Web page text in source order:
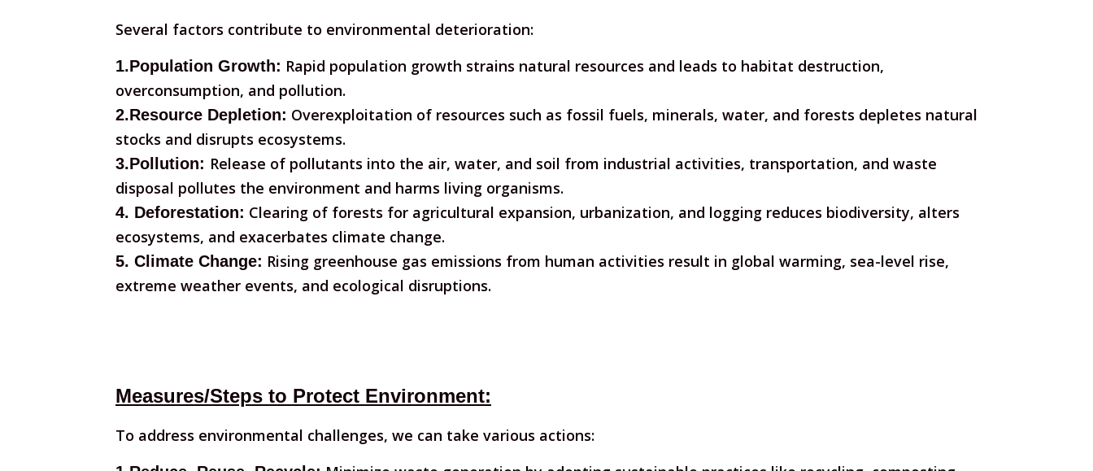
Several factors contribute to environmental deterioration:
1.Population Growth: Rapid population growth strains natural resources and leads to habitat destruction,
overconsumption, and pollution.
2.Resource Depletion: Overexploitation of resources such as fossil fuels, minerals, water, and forests depletes natural
stocks and disrupts ecosystems.
3.Pollution: Release of pollutants into the air, water, and soil from industrial activities, transportation, and waste
disposal pollutes the environment and harms living organisms.
4. Deforestation: Clearing of forests for agricultural expansion, urbanization, and logging reduces biodiversity, alters
ecosystems, and exacerbates climate change.
5. Climate Change: Rising greenhouse gas emissions from human activities result in global warming, sea-level rise,
extreme weather events, and ecological disruptions.
Measures/Steps to Protect Environment:
To address environmental challenges, we can take various actions: